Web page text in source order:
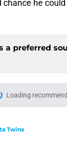
chance he
a preferred
Loading Please
Twins